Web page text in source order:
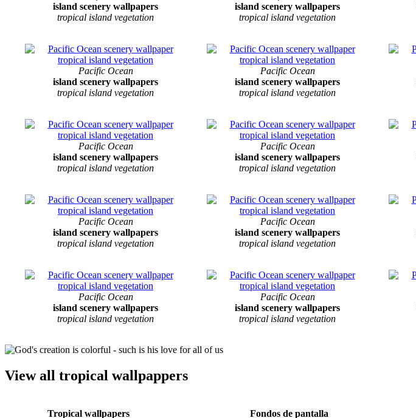
island scenery wallpapers
tropical island vegetation
island scenery wallpapers
tropical island vegetation
Pacific Ocean
island scenery wallpapers
tropical island vegetation
Pacific Ocean
island scenery wallpapers
tropical island vegetation
Pacific Ocean
island scenery wallpapers
tropical island vegetation
Pacific Ocean
island scenery wallpapers
tropical island vegetation
Pacific Ocean
island scenery wallpapers
tropical island vegetation
Pacific Ocean
island scenery wallpapers
tropical island vegetation
Pacific Ocean
island scenery wallpapers
tropical island vegetation
Pacific Ocean
island scenery wallpapers
tropical island vegetation
View all tropical wallpappers
Tropical wallpapers Fondos de pantalla